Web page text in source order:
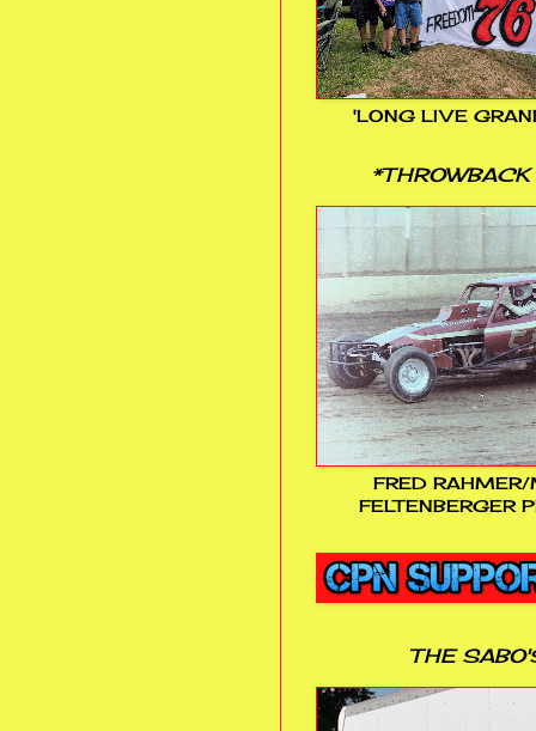
'LONG LIVE
*THROWBACK
FRED RAHMER/
FELTENBERGER
THE